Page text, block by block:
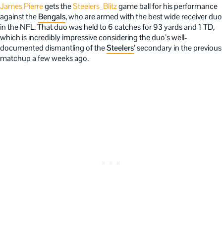
James Pierregets theSteelers_Blitzgame ball for his performance
against theBengals, who are armed with the best wide receiver duo
in the NFL. That duo was held to 6 catches for 93 yards and 1 TD,
which is incredibly impressive considering the duo’s well-
documented dismantling of theSteelers’ secondary in the previous
matchup a few weeks ago.